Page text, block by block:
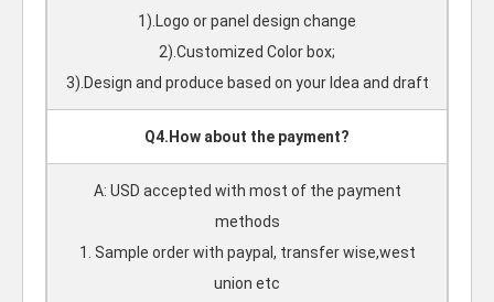
1).Logo or panel design change
2).Customized Color box;
3).Design and produce based on your Idea and draft
Q4.How about the payment?
A: USD accepted with most of the payment
methods
1. Sample order with paypal, transfer wise,west
union etc